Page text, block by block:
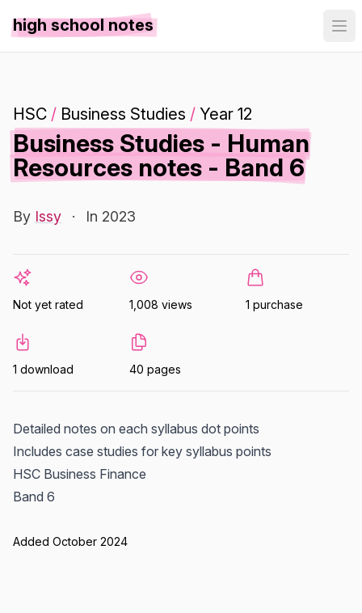
high school notes
HSC / Business Studies / Year 12
Business Studies - Human
Resources notes - Band 6
By Issy · In 2023
Not yet rated 1,008 views 1 purchase
1 download 40 pages
Detailed notes on each syllabus dot points
Includes case studies for key syllabus points
HSC Business Finance
Band 6
Added October 2024